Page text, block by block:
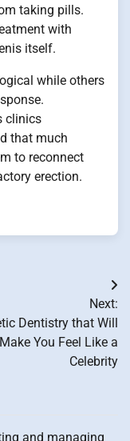
taking pills.
with
itself.
while others
clinics
that much
to reconnect
erection.
Next:
Dentistry that Will
Make You Feel Like a
Celebrity
and managing